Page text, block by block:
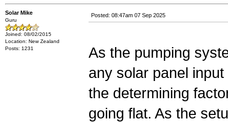
Solar Mike
Guru
Joined: 08/02/2015
Location: New Zealand
Posts: 1231
Posted: 08:47am 07 Sep 2025
As the pumping
any solar panel
the determining
going flat. As the